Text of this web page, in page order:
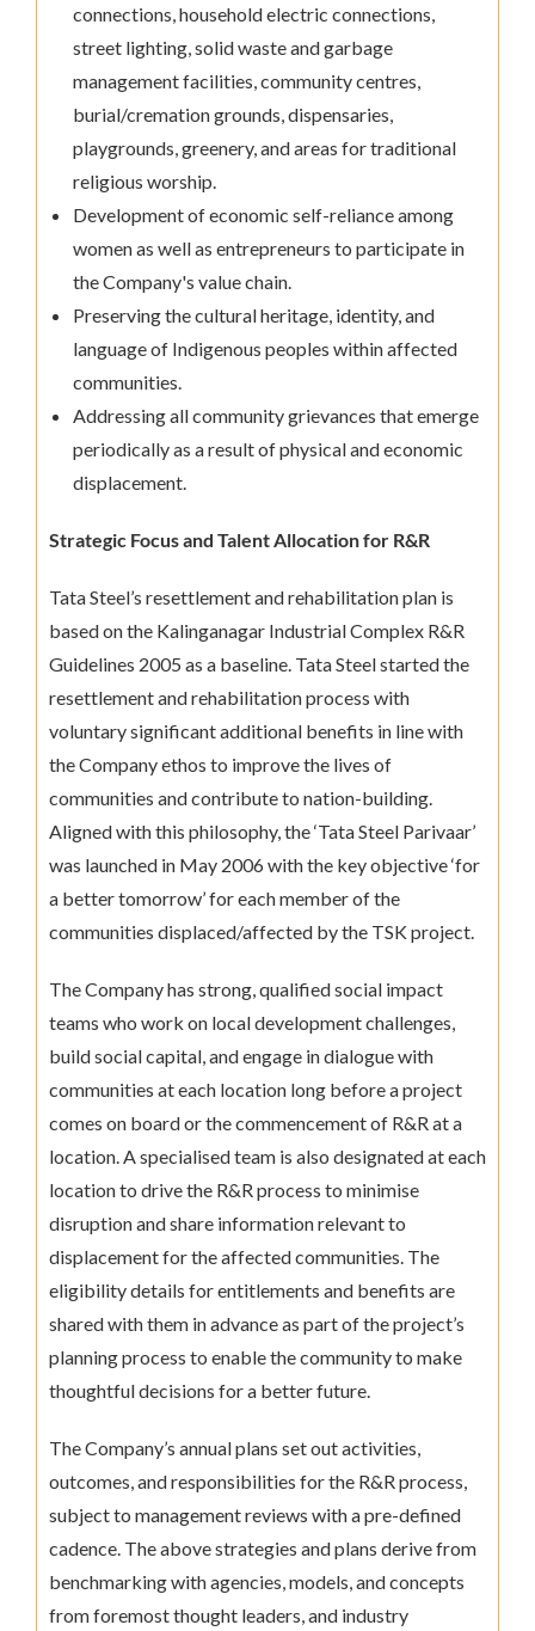
connections, household electric connections,
street lighting, solid waste and garbage
management facilities, community centres,
burial/cremation grounds, dispensaries,
playgrounds, greenery, and areas for traditional
religious worship.
Development of economic self-reliance among
women as well as entrepreneurs to participate in
the Company's value chain.
Preserving the cultural heritage, identity, and
language of Indigenous peoples within affected
communities.
Addressing all community grievances that emerge
periodically as a result of physical and economic
displacement.
Strategic Focus and Talent Allocation for R&R
Tata Steel’s resettlement and rehabilitation plan is
based on the Kalinganagar Industrial Complex R&R
Guidelines 2005 as a baseline. Tata Steel started the
resettlement and rehabilitation process with
voluntary significant additional benefits in line with
the Company ethos to improve the lives of
communities and contribute to nation-building.
Aligned with this philosophy, the ‘Tata Steel Parivaar’
was launched in May 2006 with the key objective ‘for
a better tomorrow’ for each member of the
communities displaced/affected by the TSK project.
The Company has strong, qualified social impact
teams who work on local development challenges,
build social capital, and engage in dialogue with
communities at each location long before a project
comes on board or the commencement of R&R at a
location. A specialised team is also designated at each
location to drive the R&R process to minimise
disruption and share information relevant to
displacement for the affected communities. The
eligibility details for entitlements and benefits are
shared with them in advance as part of the project’s
planning process to enable the community to make
thoughtful decisions for a better future.
The Company’s annual plans set out activities,
outcomes, and responsibilities for the R&R process,
subject to management reviews with a pre-defined
cadence. The above strategies and plans derive from
benchmarking with agencies, models, and concepts
from foremost thought leaders, and industry